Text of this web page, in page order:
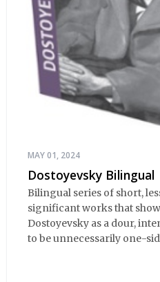
MAY 01, 2024
Dostoyevsky Bilingual
Bilingual series of short,
significant works that
Dostoyevsky as a dour,
to be unnecessarily one-